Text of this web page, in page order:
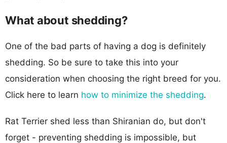
What about shedding?
One of the bad parts of having a dog is definitely
shedding. So be sure to take this into your
consideration when choosing the right breed for you.
Click here to learn how to minimize the shedding.
Rat Terrier shed less than Shiranian do, but don't
forget - preventing shedding is impossible, but